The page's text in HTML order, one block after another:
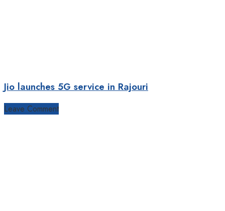
Jio launches 5G service in Rajouri
Leave Comment